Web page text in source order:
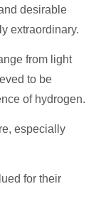
desirable
extraordinary.
from light
to be
of hydrogen.
especially
for their